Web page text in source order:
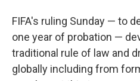
FIFA's ruling Sunday — to
one year of probation —
traditional rule of law and
globally including from